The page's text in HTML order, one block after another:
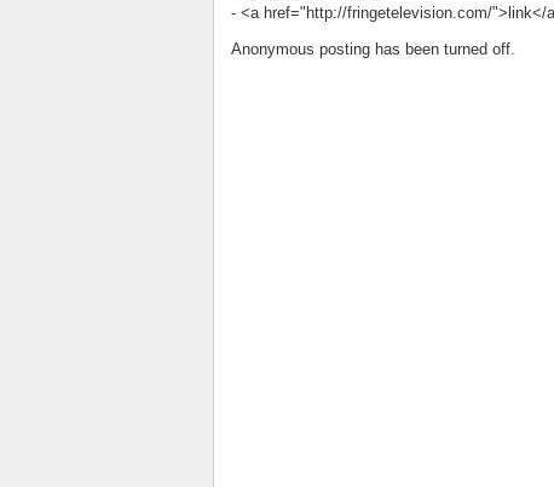
- <a href="http://fringetelevision.com/">link</
Anonymous posting has been turned off.